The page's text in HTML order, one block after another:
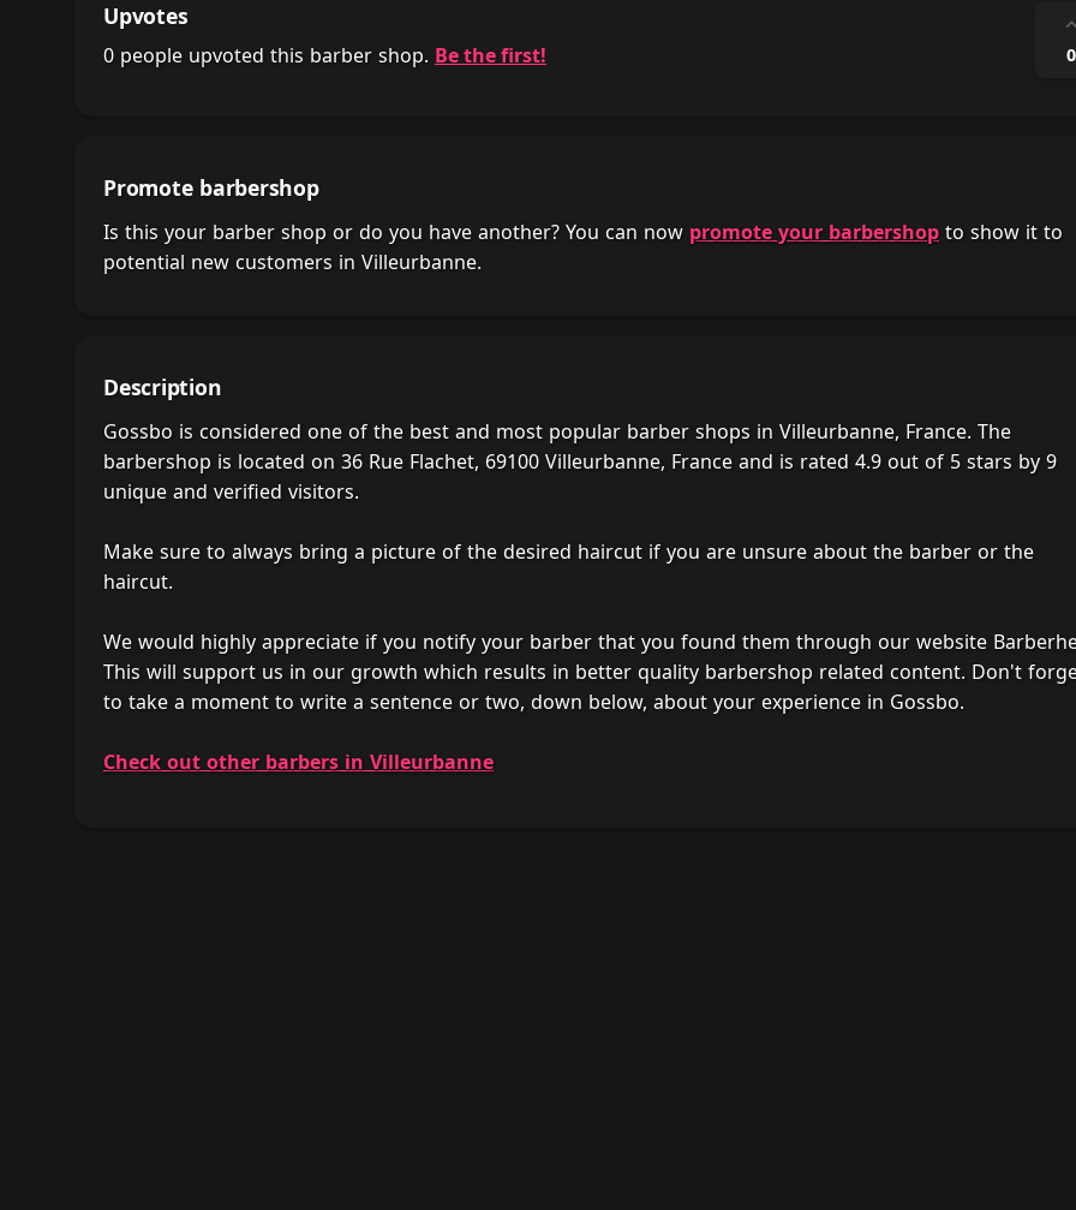
Upvotes
0 people upvoted this barber shop. Be the first! 0
Promote barbershop
Is this your barber shop or do you have another? You can now promote your barbershop to show it to
potential new customers in Villeurbanne.
Description
Gossbo is considered one of the best and most popular barber shops in Villeurbanne, France. The
barbershop is located on 36 Rue Flachet, 69100 Villeurbanne, France and is rated 4.9 out of 5 stars by 9
unique and verified visitors.
Make sure to always bring a picture of the desired haircut if you are unsure about the barber or the
haircut.
We would highly appreciate if you notify your barber that you found them through our website
This will support us in our growth which results in better quality barbershop related content. Don't
to take a moment to write a sentence or two, down below, about your experience in Gossbo.
Check out other barbers in Villeurbanne